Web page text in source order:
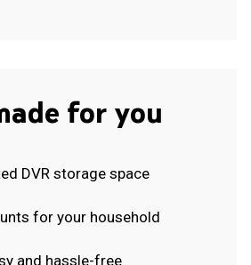
for you
DVR storage space
for your household
and hassle-free